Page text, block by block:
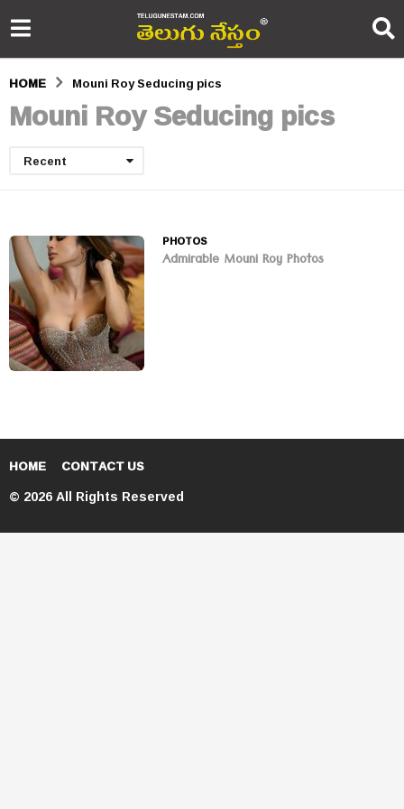
HOME Mouni Roy Seducing pics
Mouni Roy Seducing pics
Recent
PHOTOS
Admirable Mouni Roy Photos
HOME CONTACT US
© 2026 All Rights Reserved